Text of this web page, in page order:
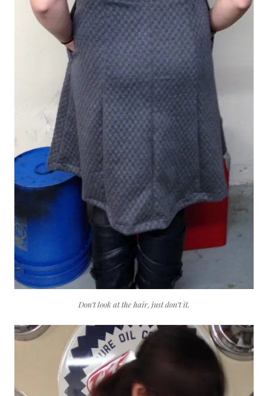
Don’t look at the hair, just don’t it.